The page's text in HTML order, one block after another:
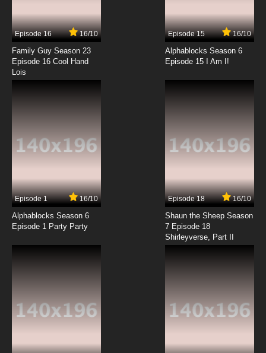
7.8/10
Zevo-3 Episode 15 - Testing 1,2,3
7.8/10
Zevo-3 Episode 17 - De-Mutation
7.8/10
Zevo-3 Episode 18 - Career Week
Zevo-3 Episode 20 - Heart of Darkness
Episode 16 16/10
Family Guy Season 23
Episode 16 Cool Hand
Lois
Episode 15 16/10
Alphablocks Season 6
Episode 15 I Am I!
Episode 1 16/10
Alphablocks Season 6
Episode 1 Party Party
Episode 18 16/10
Shaun the Sheep Season
7 Episode 18
Shirleyverse, Part II